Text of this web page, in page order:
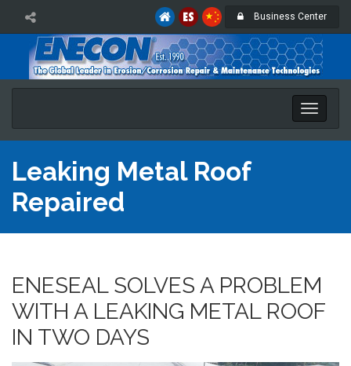
Business Center
Toggle
Leaking Metal Roof
Repaired
ENESEAL SOLVES A PROBLEM
WITH A LEAKING METAL ROOF
IN TWO DAYS